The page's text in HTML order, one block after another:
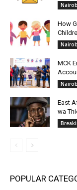
How
MCK
East
wa
POPULAR